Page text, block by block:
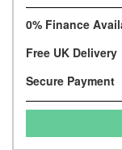
0% Finance
Free UK Delivery
Secure Payment